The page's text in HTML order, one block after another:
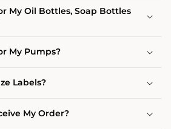
My Oil Bottles, Soap Bottles
My Pumps?
Labels?
My Order?